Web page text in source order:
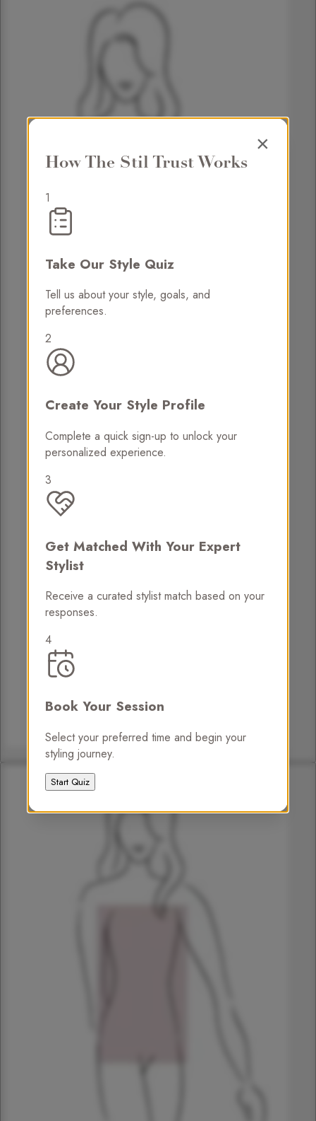
×
How The Stil Trust Works
1
Take Our Style Quiz
Tell us about your style, goals, and
preferences.
2
Create Your Style Profile
Complete a quick sign-up to unlock your
personalized experience.
3
Get Matched With Your Expert
Stylist
Receive a curated stylist match based on your
responses.
4
Book Your Session
Select your preferred time and begin your
styling journey.
Start Quiz